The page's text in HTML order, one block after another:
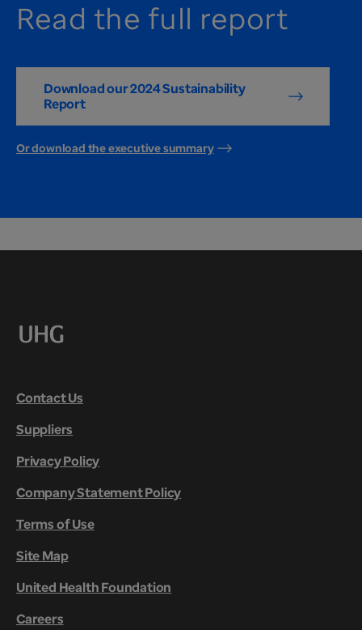
Read the full report
Download our 2024 Sustainability
Report
Or download the executive summary
Contact Us
Suppliers
Privacy Policy
Company Statement Policy
Terms of Use
Site Map
United Health Foundation
Careers